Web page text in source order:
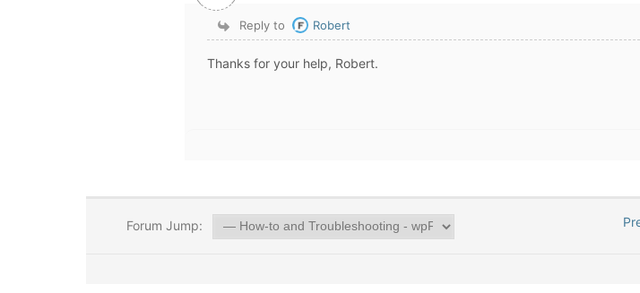
Reply to Robert
Thanks for your help, Robert.
Forum Jump: